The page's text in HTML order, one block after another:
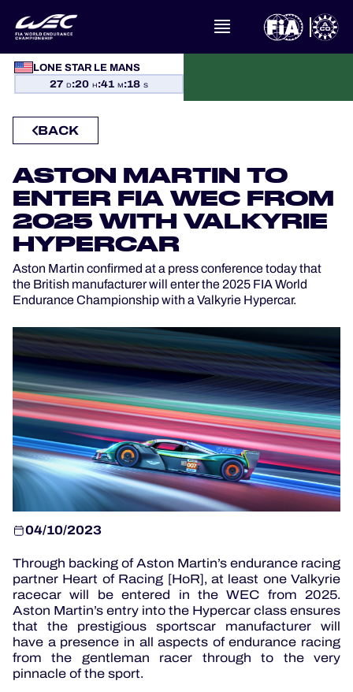
LONE STAR LE MANS
27 D:20 H:41 M:17 S
WHAT IS FIA WEC?
NEWS
CALENDAR
STANDINGS
RESULTS
THE GRID
WHERE TO WATCH
OFFICIAL PROGRAMME
OFFICIAL GAME
HOSPITALITY
TICKETING
24H LEMANS
ELMS
MLMC
ALMS
BACK
ASTON MARTIN TO
ENTER FIA WEC FROM
2025 WITH VALKYRIE
HYPERCAR
Aston Martin confirmed at a press conference today that
the British manufacturer will enter the 2025 FIA World
Endurance Championship with a Valkyrie Hypercar.
04/10/2023
Through backing of Aston Martin’s endurance racing
partner Heart of Racing [HoR], at least one Valkyrie
racecar will be entered in the WEC from 2025.
Aston Martin’s entry into the Hypercar class ensures
that the prestigious sportscar manufacturer will
have a presence in all aspects of endurance racing
from the gentleman racer through to the very
pinnacle of the sport.